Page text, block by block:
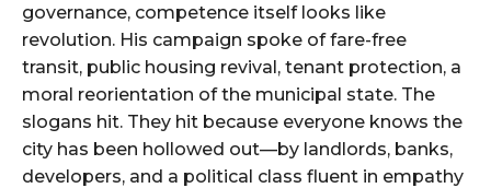
governance, competence itself looks like
revolution. His campaign spoke of fare-free
transit, public housing revival, tenant protection, a
moral reorientation of the municipal state. The
slogans hit. They hit because everyone knows the
city has been hollowed out—by landlords, banks,
developers, and a political class fluent in empathy